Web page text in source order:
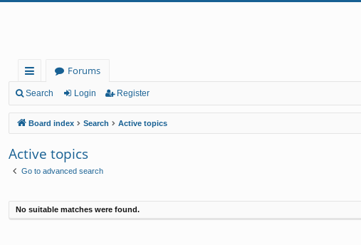
ui
ck
lin
ks
Forums
Search Login Register
Board index Search Active topics
Active topics
Go to advanced search
No suitable matches were found.